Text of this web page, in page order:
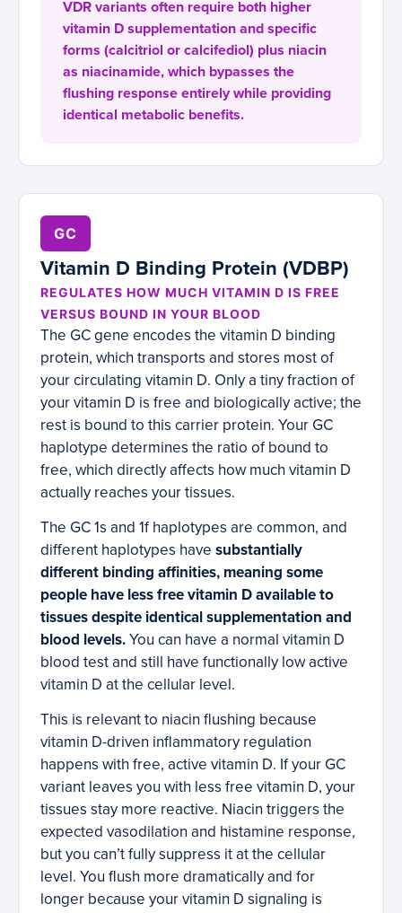
VDR variants often require both higher
vitamin D supplementation and specific
forms (calcitriol or calcifediol) plus niacin
as niacinamide, which bypasses the
flushing response entirely while providing
identical metabolic benefits.
GC
Vitamin D Binding Protein (VDBP)
REGULATES HOW MUCH VITAMIN D IS FREE
VERSUS BOUND IN YOUR BLOOD
The GC gene encodes the vitamin D binding
protein, which transports and stores most of
your circulating vitamin D. Only a tiny fraction of
your vitamin D is free and biologically active; the
rest is bound to this carrier protein. Your GC
haplotype determines the ratio of bound to
free, which directly affects how much vitamin D
actually reaches your tissues.
The GC 1s and 1f haplotypes are common, and
different haplotypes have substantially
different binding affinities, meaning some
people have less free vitamin D available to
tissues despite identical supplementation and
blood levels.You can have a normal vitamin D
blood test and still have functionally low active
vitamin D at the cellular level.
This is relevant to niacin flushing because
vitamin D-driven inflammatory regulation
happens with free, active vitamin D. If your GC
variant leaves you with less free vitamin D, your
tissues stay more reactive. Niacin triggers the
expected vasodilation and histamine response,
but you can’t fully suppress it at the cellular
level. You flush more dramatically and for
longer because your vitamin D signaling is